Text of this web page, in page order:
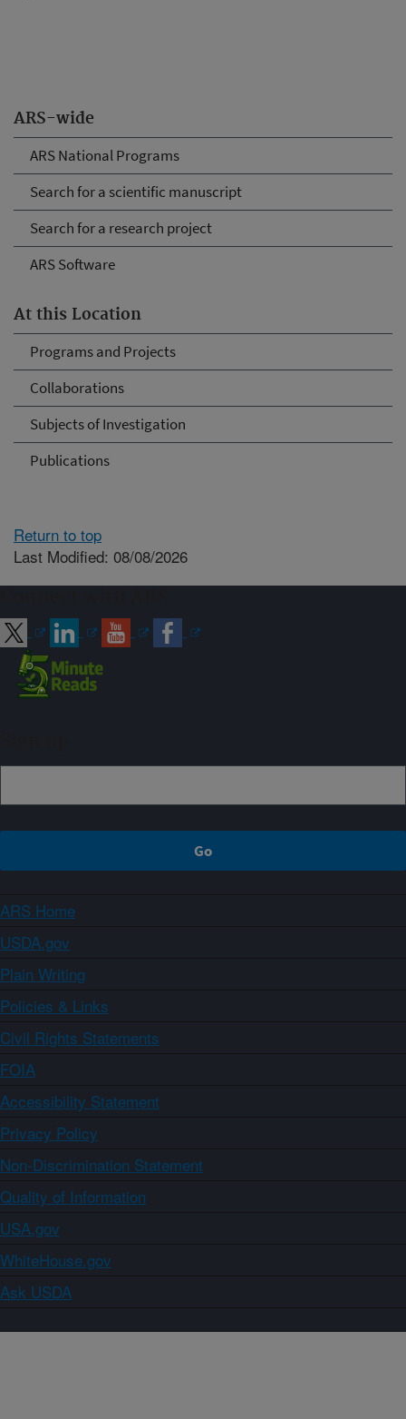
ARS-wide
ARS National Programs
Search for a scientific manuscript
Search for a research project
ARS Software
At this Location
Programs and Projects
Collaborations
Subjects of Investigation
Publications
Return to top
Last Modified: 08/08/2026
ARS Home
USDA.gov
Plain Writing
Policies & Links
Civil Rights Statements
FOIA
Accessibility Statement
Privacy Policy
Non-Discrimination Statement
Quality of Information
USA.gov
WhiteHouse.gov
Ask USDA